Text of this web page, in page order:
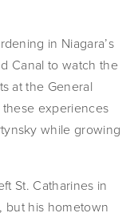
in Niagara’s
Canal to watch the
at the General
experiences
while growing
St. Catharines in
but his hometown